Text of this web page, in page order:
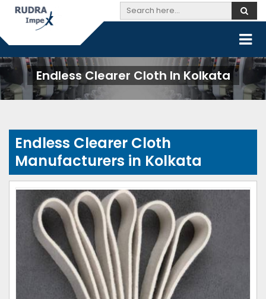
Endless Clearer Cloth In Kolkata
Endless Clearer Cloth
Manufacturers in Kolkata